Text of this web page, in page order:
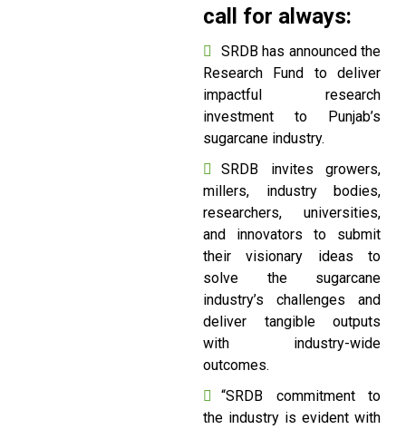
call for always:
SRDB has announced the
Research Fund to deliver
impactful research
investment to Punjab’s
sugarcane industry.
SRDB invites growers,
millers, industry bodies,
researchers, universities,
and innovators to submit
their visionary ideas to
solve the sugarcane
industry’s challenges and
deliver tangible outputs
with industry-wide
outcomes.
“SRDB commitment to
the industry is evident with